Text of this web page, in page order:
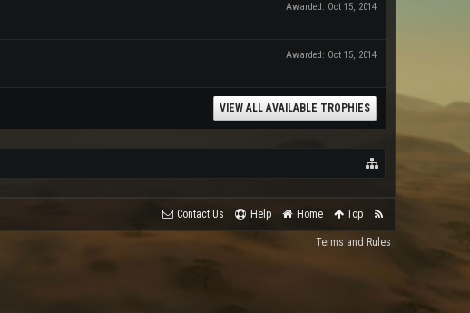
Awarded: Oct 15, 2014
Awarded: Oct 15, 2014
VIEW ALL AVAILABLE TROPHIES
Contact Us Help Home Top
Terms and Rules